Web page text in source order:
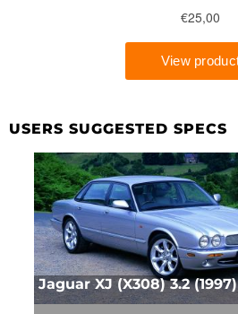
USERS SUGGESTED SPECS
Jaguar XJ (X308) 3.2 (1997)